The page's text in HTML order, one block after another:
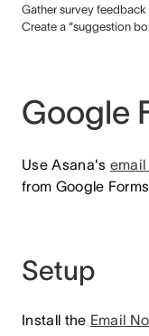
Gather survey
Create a “suggestion
Google
Use Asana's
from Google
Setup
Install the Email